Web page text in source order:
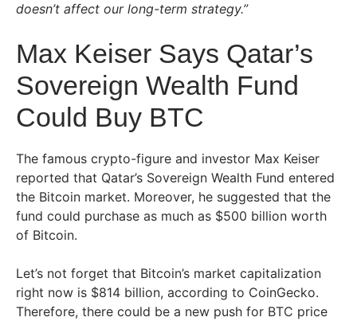
doesn’t affect our long-term strategy.”
Max Keiser Says Qatar’s
Sovereign Wealth Fund
Could Buy BTC
The famous crypto-figure and investor Max Keiser
reported that Qatar’s Sovereign Wealth Fund entered
the Bitcoin market. Moreover, he suggested that the
fund could purchase as much as $500 billion worth
of Bitcoin.
Let’s not forget that Bitcoin’s market capitalization
right now is $814 billion, according to CoinGecko.
Therefore, there could be a new push for BTC price